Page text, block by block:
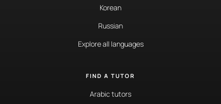
Korean
Russian
Explore all languages
FIND A TUTOR
Arabic tutors